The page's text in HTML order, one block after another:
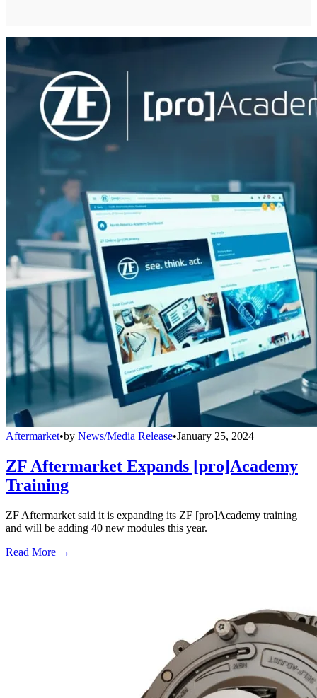
Aftermarket•by News/Media Release•January 25, 2024
ZF Aftermarket Expands [pro]Academy
Training
ZF Aftermarket said it is expanding its ZF [pro]Academy training
and will be adding 40 new modules this year.
Read More →